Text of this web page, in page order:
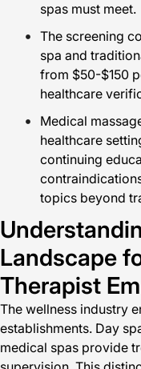
spas must meet.
The screening
spa and
from $50-$150
healthcare
Medical
healthcare
continuing
topics beyond
Landscape
Therapist
The wellness industry
establishments. Day
medical spas provide